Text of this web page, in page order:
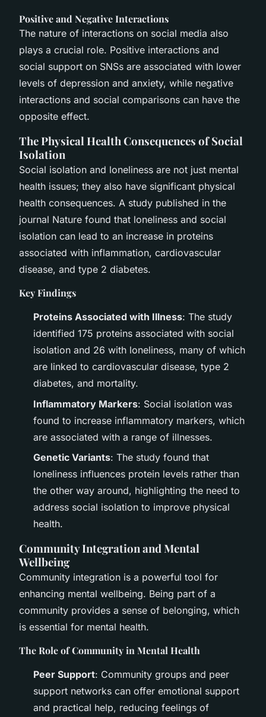
Positive and Negative Interactions
The nature of interactions on social media also
plays a crucial role. Positive interactions and
social support on SNSs are associated with lower
levels of depression and anxiety, while negative
interactions and social comparisons can have the
opposite effect.
The Physical Health Consequences of Social
Isolation
Social isolation and loneliness are not just mental
health issues; they also have significant physical
health consequences. A study published in the
journal Nature found that loneliness and social
isolation can lead to an increase in proteins
associated with inflammation, cardiovascular
disease, and type 2 diabetes.
Key Findings
Proteins Associated with Illness: The study
identified 175 proteins associated with social
isolation and 26 with loneliness, many of which
are linked to cardiovascular disease, type 2
diabetes, and mortality.
Inflammatory Markers: Social isolation was
found to increase inflammatory markers, which
are associated with a range of illnesses.
Genetic Variants: The study found that
loneliness influences protein levels rather than
the other way around, highlighting the need to
address social isolation to improve physical
health.
Community Integration and Mental
Wellbeing
Community integration is a powerful tool for
enhancing mental wellbeing. Being part of a
community provides a sense of belonging, which
is essential for mental health.
The Role of Community in Mental Health
Peer Support: Community groups and peer
support networks can offer emotional support
and practical help, reducing feelings of